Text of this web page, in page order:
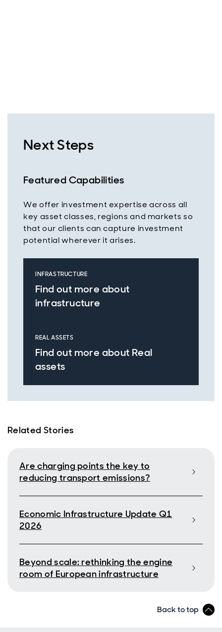
Next Steps
Featured Capabilities
We offer investment expertise across all
key asset classes, regions and markets so
that our clients can capture investment
potential wherever it arises.
INFRASTRUCTURE
Find out more about
infrastructure
REAL ASSETS
Find out more about Real
assets
Related Stories
Are charging points the key to
reducing transport emissions?
Economic Infrastructure Update Q1
2026
Beyond scale: rethinking the engine
room of European infrastructure
Back to top